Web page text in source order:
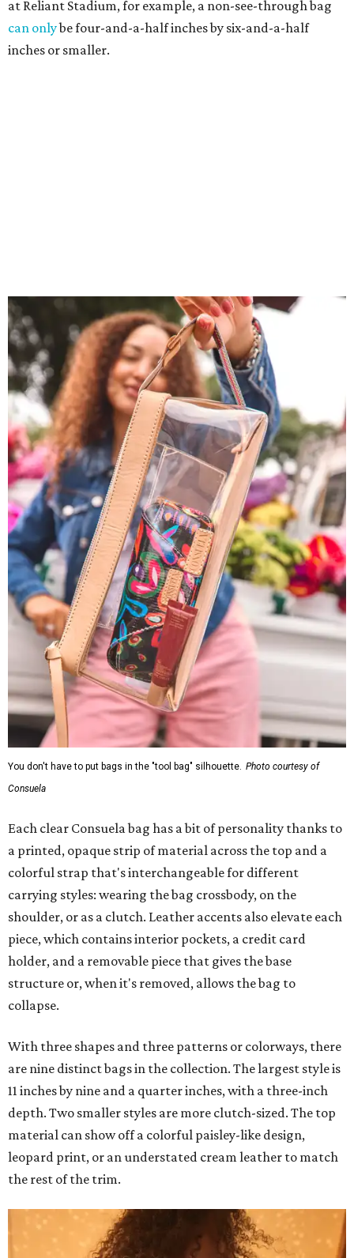
at Reliant Stadium, for example, a non-see-through bag
can onlybe four-and-a-half inches by six-and-a-half
inches or smaller.
You don't have to put bags in the "tool bag" silhouette. Photo courtesy of
Consuela
Each clear Consuela bag has a bit of personality thanks to
a printed, opaque strip of material across the top and a
colorful strap that's interchangeable for different
carrying styles: wearing the bag crossbody, on the
shoulder, or as a clutch. Leather accents also elevate each
piece, which contains interior pockets, a credit card
holder, and a removable piece that gives the base
structure or, when it's removed, allows the bag to
collapse.
With three shapes and three patterns or colorways, there
are nine distinct bags in the collection. The largest style is
11 inches by nine and a quarter inches, with a three-inch
depth. Two smaller styles are more clutch-sized. The top
material can show off a colorful paisley-like design,
leopard print, or an understated cream leather to match
the rest of the trim.